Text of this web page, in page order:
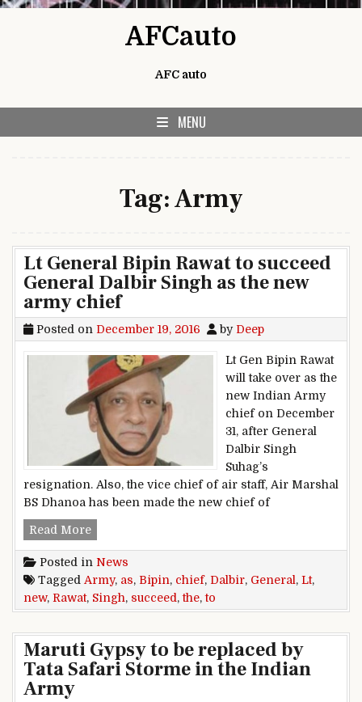
AFCauto
AFC auto
MENU
Tag:Army
Lt General Bipin Rawat to succeed
General Dalbir Singh as the new
army chief
Posted on December 19, 2016 by Deep
Lt Gen Bipin Rawat
will take over as the
new Indian Army
chief on December
31, after General
Dalbir Singh
Suhag’s
resignation. Also, the vice chief of air staff, Air Marshal
BS Dhanoa has been made the new chief of
Read MoreLt General Bipin Rawat to succeed General
Posted in News
Tagged Army, as, Bipin, chief, Dalbir, General , Lt,
new, Rawat, Singh, succeed ,the,to
Maruti Gypsy to be replaced by
Tata Safari Storme in the Indian
Army